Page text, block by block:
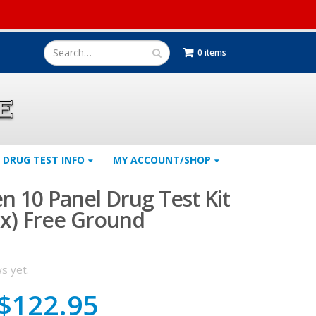
0 items
DRUG TEST INFO MY ACCOUNT/SHOP
10 Panel Drug Test Kit
Free Ground
yet.
122.95Current